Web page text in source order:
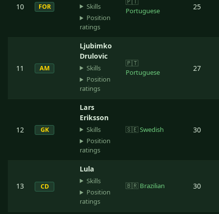
10 FOR
Skills
Position
ratings
Portuguese
25
11 AM
Ljubimko
Drulovic
Skills
Position
ratings
🇵🇹
Portuguese
27
12 GK
Lars
Eriksson
Skills
Position
ratings
🇸🇪Swedish 30
13 CD
Lula
Skills
Position
ratings
🇧🇷 Brazilian 30